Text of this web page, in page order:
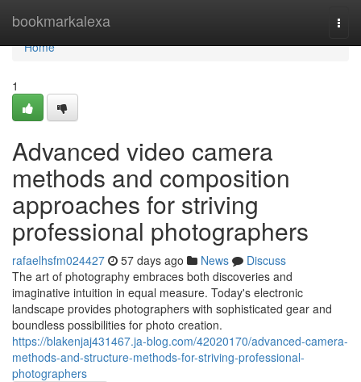
bookmarkalexa
Home
Home
1
Advanced video camera
methods and composition
approaches for striving
professional photographers
rafaelhsfm024427 57 days ago News
Discuss
The art of photography embraces both discoveries and
imaginative intuition in equal measure. Today's electronic
landscape provides photographers with sophisticated gear and
boundless possibilities for photo creation.
https://blakenjaj431467.ja-blog.com/42020170/advanced-camera-
methods-and-structure-methods-for-striving-professional-
photographers